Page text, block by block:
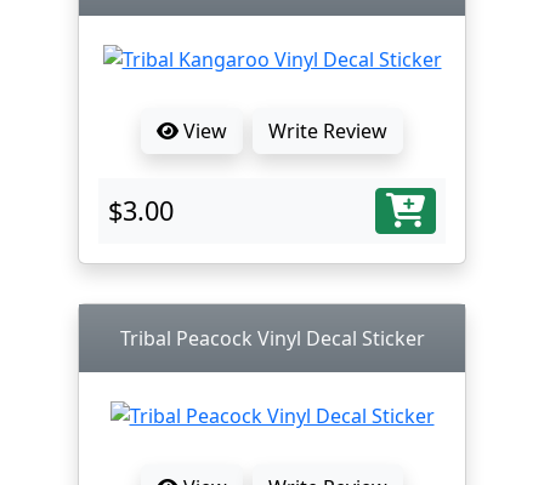
View Write Review
$3.00
Tribal Peacock Vinyl Decal Sticker